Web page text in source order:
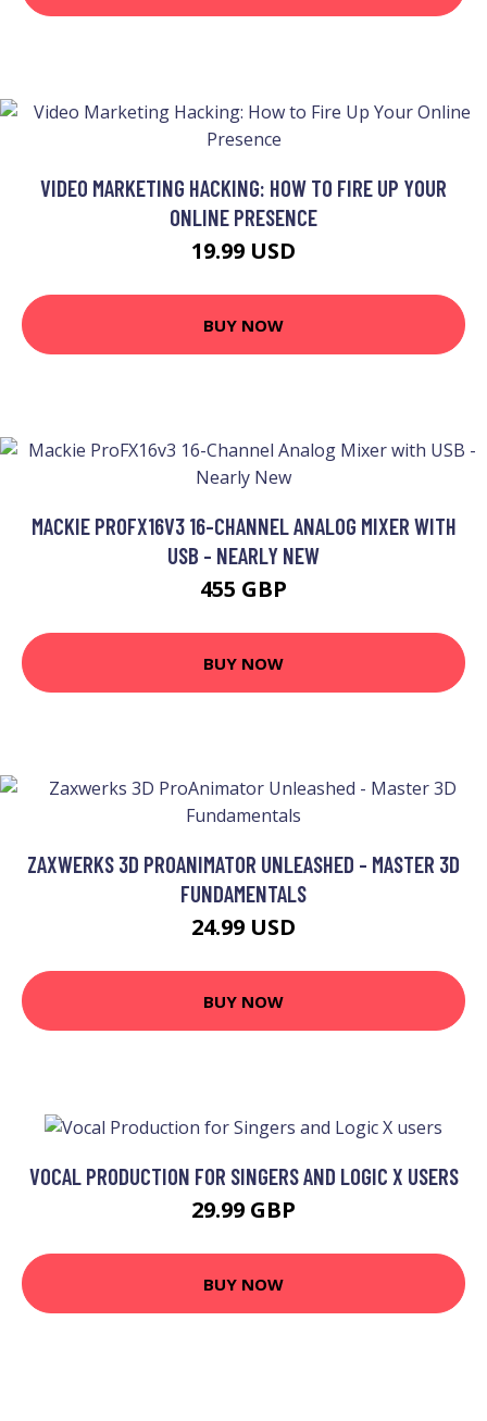
VIDEO MARKETING HACKING: HOW TO FIRE UP YOUR
ONLINE PRESENCE
19.99 USD
BUY NOW
MACKIE PROFX16V3 16-CHANNEL ANALOG MIXER WITH
USB - NEARLY NEW
455 GBP
BUY NOW
ZAXWERKS 3D PROANIMATOR UNLEASHED - MASTER 3D
FUNDAMENTALS
24.99 USD
BUY NOW
VOCAL PRODUCTION FOR SINGERS AND LOGIC X USERS
29.99 GBP
BUY NOW